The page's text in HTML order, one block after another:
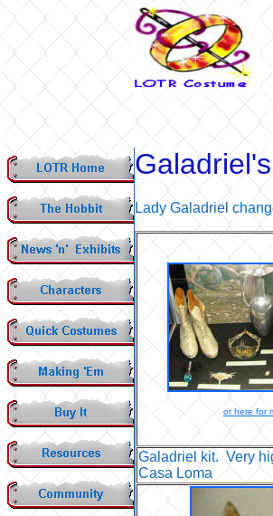
Lady Galadriel
or here for
Galadriel kit. Very
Casa Loma